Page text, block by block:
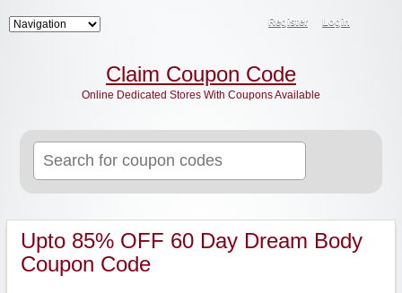
Register Login
for:
Claim Coupon Code
Online Dedicated Stores With Coupons Available
Upto 85% OFF 60 Day Dream Body
Coupon Code